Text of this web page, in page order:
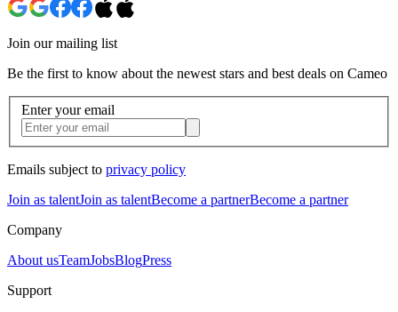
Join our mailing list
Be the first to know about the newest stars and best deals on Cameo
Enter your email
Emails subject to privacy policy
Join as talentJoin as talentBecome a partnerBecome a partner
Company
About usTeamJobsBlogPress
Support